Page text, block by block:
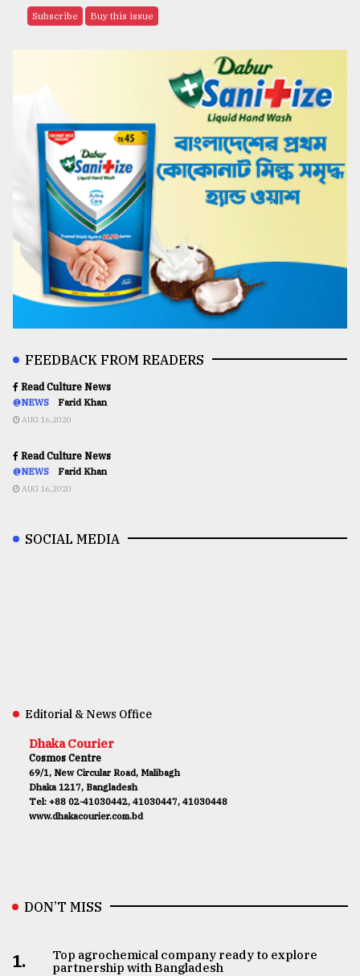
Subscribe Buy this issue
FEEDBACK FROM READERS
Read Culture News
@NEWS Farid Khan
AUG 16,2020
Read Culture News
@NEWS Farid Khan
AUG 16,2020
SOCIAL MEDIA
Editorial & News Office
Dhaka Courier
Cosmos Centre
69/1, New Circular Road, Malibagh
Dhaka 1217, Bangladesh
Tel: +88 02-41030442, 41030447, 41030448
www.dhakacourier.com.bd
DON’T MISS
1.
Top agrochemical company ready to explore
partnership with Bangladesh